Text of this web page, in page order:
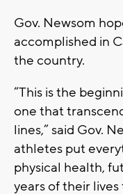
Gov. Newsom
accomplished in
the country.
“This is the
one that
lines,” said Gov.
athletes put
physical health,
years of their